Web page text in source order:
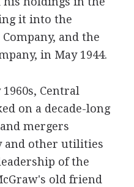
it into the
and the
in May 1944.
Central
on a decade-long
mergers
and other utilities
of the
old friend